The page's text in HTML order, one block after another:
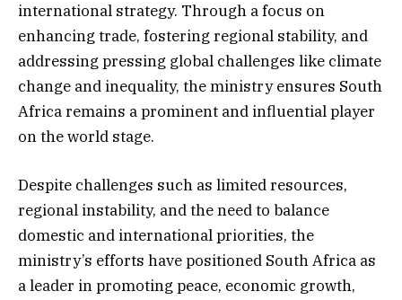
international strategy. Through a focus on
enhancing trade, fostering regional stability, and
addressing pressing global challenges like climate
change and inequality, the ministry ensures South
Africa remains a prominent and influential player
on the world stage.
Despite challenges such as limited resources,
regional instability, and the need to balance
domestic and international priorities, the
ministry’s efforts have positioned South Africa as
a leader in promoting peace, economic growth,